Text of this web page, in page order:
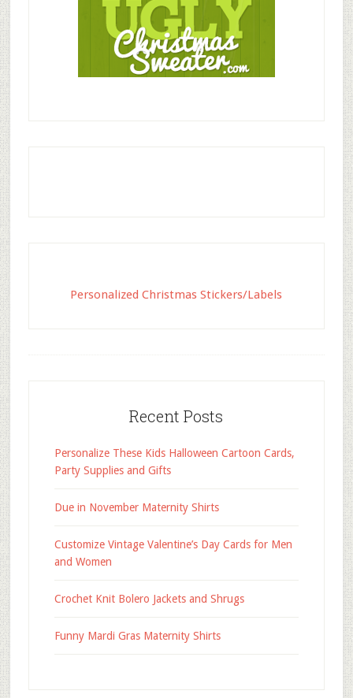
Personalized Christmas Stickers/Labels
Recent Posts
Personalize These Kids Halloween Cartoon Cards,
Party Supplies and Gifts
Due in November Maternity Shirts
Customize Vintage Valentine’s Day Cards for Men
and Women
Crochet Knit Bolero Jackets and Shrugs
Funny Mardi Gras Maternity Shirts